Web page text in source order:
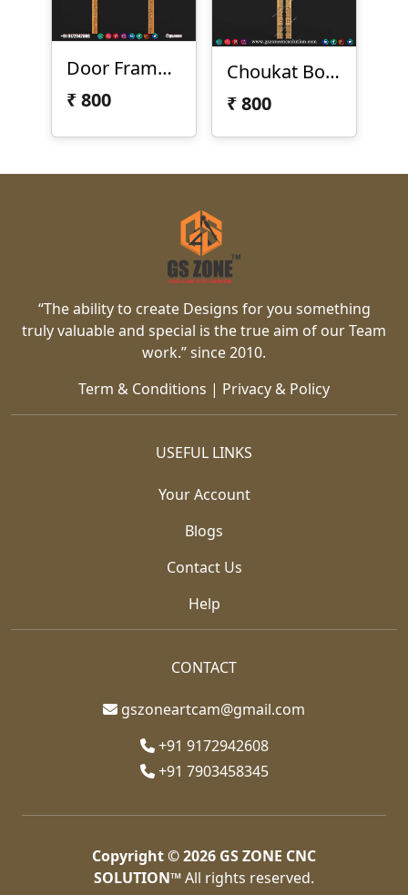
Door Frame - 2024-090
₹800
Choukat Border Design
₹800
“The ability to create Designs for you something
truly valuable and special is the true aim of our Team
work.” since 2010.
Term & Conditions | Privacy & Policy
USEFUL LINKS
Your Account
Blogs
Contact Us
Help
CONTACT
gszoneartcam@gmail.com
+91 9172942608
+91 7903458345
Copyright © 2026 GS ZONE CNC
SOLUTION™All rights reserved.